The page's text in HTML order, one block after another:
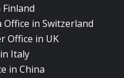
Office in Switzerland
Office in UK
Italy
in China